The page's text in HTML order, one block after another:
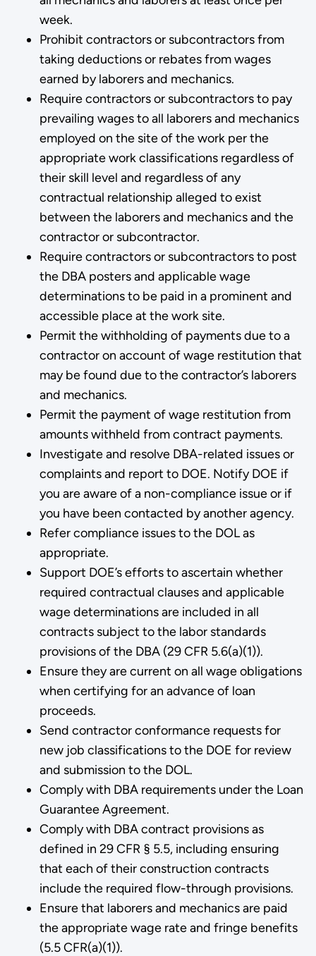
week.
Prohibit contractors or subcontractors from
taking deductions or rebates from wages
earned by laborers and mechanics.
Require contractors or subcontractors to pay
prevailing wages to all laborers and mechanics
employed on the site of the work per the
appropriate work classifications regardless of
their skill level and regardless of any
contractual relationship alleged to exist
between the laborers and mechanics and the
contractor or subcontractor.
Require contractors or subcontractors to post
the DBA posters and applicable wage
determinations to be p­aid in a prominent and
accessible place at the work site.
Permit the withholding of payments due to a
contractor on ac­count of wage restitution that
may be found due to the contractor’s laborers
and mechanics.
Permit the payment of wage restitution from
amounts withheld from contract payments.
Investigate and resolve DBA-related issues or
complaints and report to DOE. Notify DOE if
you are aware of a non-compliance issue or if
you have been contacted by another agency.
Refer compliance issues to the DOL as
appropriate.
Support DOE’s efforts to ascertain whether
required contractual clauses and applicable
wage determinations are included in all
contracts subject to the labor standards
provisions of the DBA (29 CFR 5.6(a)(1)).
Ensure they are current on all wage obligations
when certifying for an advance of loan
proceeds.
Send contractor conformance requests for
new job classifications to the DOE for review
and submission to the DOL.
Comply with DBA requirements under the Loan
Guarantee Agreement.
Comply with DBA contract provisions as
defined in 29 CFR § 5.5, including ensuring
that each of their construction contracts
include the required flow-through provisions.
Ensure that laborers and mechanics are paid
the appropriate wage rate and fringe benefits
(5.5 CFR(a)(1)).